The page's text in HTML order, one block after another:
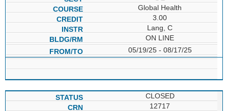
Global Health
3.00
Lang, C
ON LINE
05/19/25 - 08/17/25
CLOSED
12717